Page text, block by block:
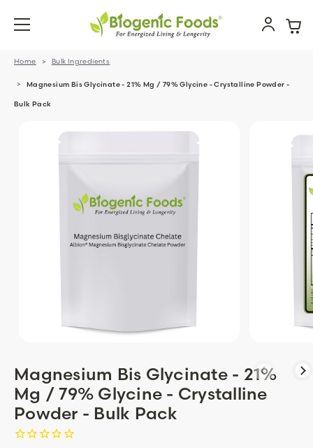
Home Bulk Ingredients
Magnesium Bis Glycinate - 21% Mg / 79% Glycine - Crystalline Powder -
Bulk Pack
Magnesium Bis Glycinate - 21%
Mg / 79% Glycine - Crystalline
Powder - Bulk Pack